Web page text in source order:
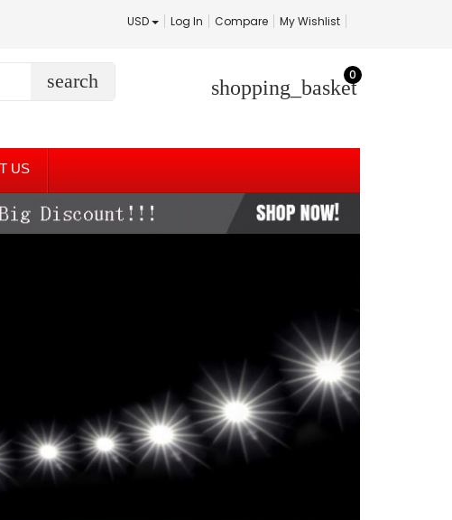
USD Log In Compare My Wishlist
search shopping_basket
0
US